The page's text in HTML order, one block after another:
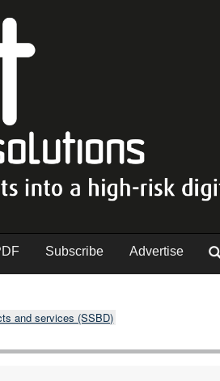
Subscribe Advertise
and services (SSBD)